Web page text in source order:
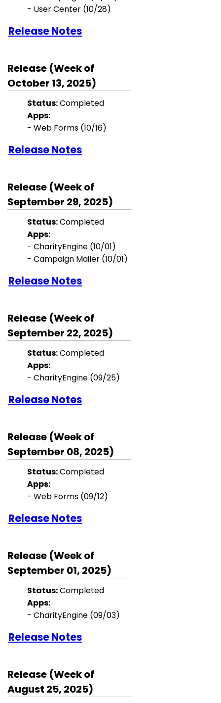
- User Center (10/28)
Release Notes
Release (Week of
October 13, 2025)
Status:Completed
Apps:
- Web Forms (10/16)
Release Notes
Release (Week of
September 29, 2025)
Status:Completed
Apps:
- CharityEngine (10/01)
- Campaign Mailer (10/01)
Release Notes
Release (Week of
September 22, 2025)
Status:Completed
Apps:
- CharityEngine (09/25)
Release Notes
Release (Week of
September 08, 2025)
Status:Completed
Apps:
- Web Forms (09/12)
Release Notes
Release (Week of
September 01, 2025)
Status:Completed
Apps:
- CharityEngine (09/03)
Release Notes
Release (Week of
August 25, 2025)